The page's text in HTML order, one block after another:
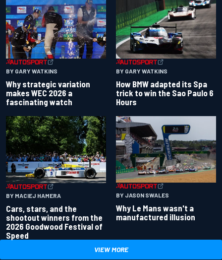
BY GARY WATKINS
Why strategic variation
makes WEC 2026 a
fascinating watch
BY GARY WATKINS
How BMW adapted its Spa
trick to win the Sao Paulo 6
Hours
BY MACIEJ HAMERA
Cars, stars, and the
shootout winners from the
2026 Goodwood Festival of
Speed
BY JASON SWALES
Why Le Mans wasn't a
manufactured illusion
VIEW MORE